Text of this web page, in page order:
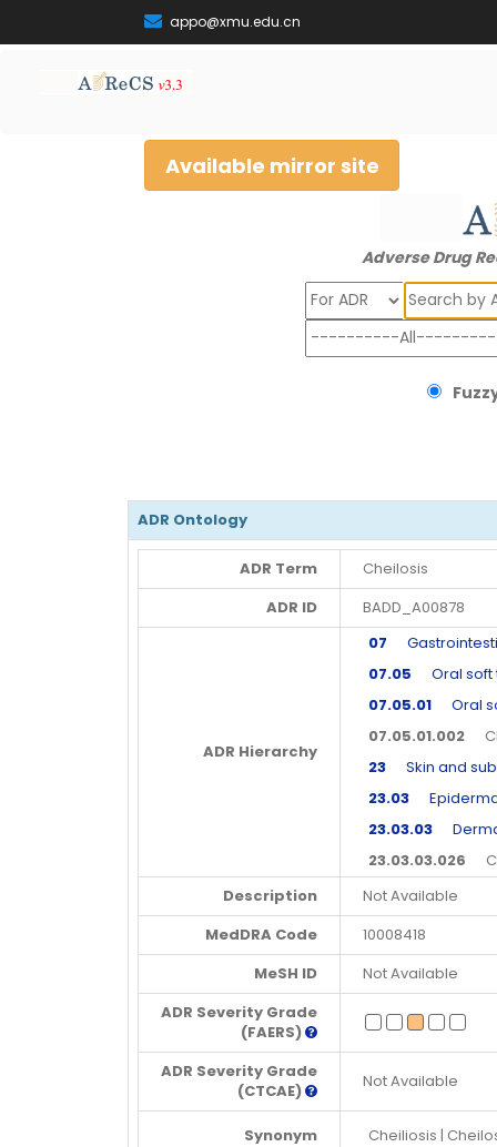
appo@xmu.edu.cn
Available mirror site
Adverse Drug
Search
ADR Ontology
ADR Term
Cheilosis
ADR ID
BADD_A00878
ADR Hierarchy
07
07.05 Oral soft
07.05.01 Oral
07.05.01.002
23 Skin and
23.03
23.03.03
23.03.03.026
Description
Not Available
MedDRA Code
10008418
MeSH ID
Not Available
ADR Severity Grade
(FAERS)
ADR Severity Grade
(CTCAE)
Not Available
Synonym Cheiliosis |